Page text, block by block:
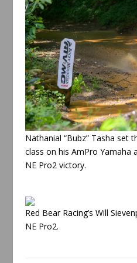
Nathanial “Bubz” Tasha set
class on his AmPro Yamaha
NE Pro2 victory.
Red Bear Racing’s Will
NE Pro2.